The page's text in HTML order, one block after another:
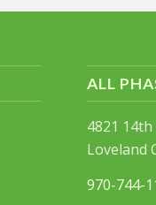
ALL
4821 14th
Loveland
970-744-